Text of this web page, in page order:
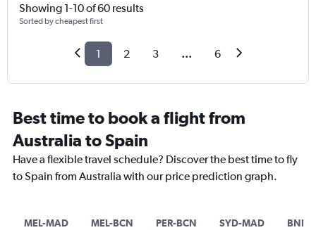
Showing 1-10 of 60 results
Sorted by cheapest first
1 2 3 ... 6
Best time to book a flight from
Australia to Spain
Have a flexible travel schedule? Discover the best time to fly
to Spain from Australia with our price prediction graph.
MEL-MAD MEL-BCN PER-BCN SYD-MAD BNE-